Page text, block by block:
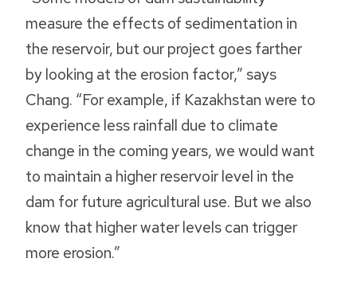
measure the effects of sedimentation in
the reservoir, but our project goes farther
by looking at the erosion factor,” says
Chang. “For example, if Kazakhstan were to
experience less rainfall due to climate
change in the coming years, we would want
to maintain a higher reservoir level in the
dam for future agricultural use. But we also
know that higher water levels can trigger
more erosion.”